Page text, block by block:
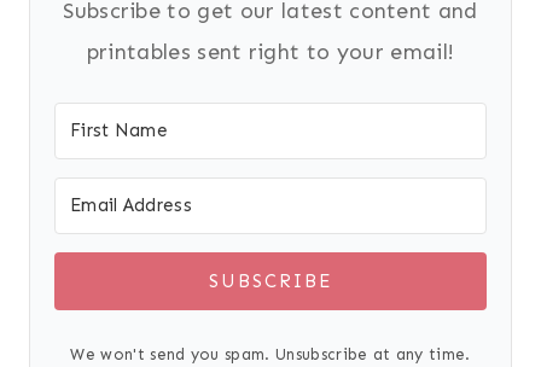
Subscribe to get our latest content and
printables sent right to your email!
SUBSCRIBE
We won't send you spam. Unsubscribe at any time.